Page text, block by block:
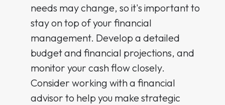
needs may change, so it's important to
stay on top of your financial
management. Develop a detailed
budget and financial projections, and
monitor your cash flow closely.
Consider working with a financial
advisor to help you make strategic